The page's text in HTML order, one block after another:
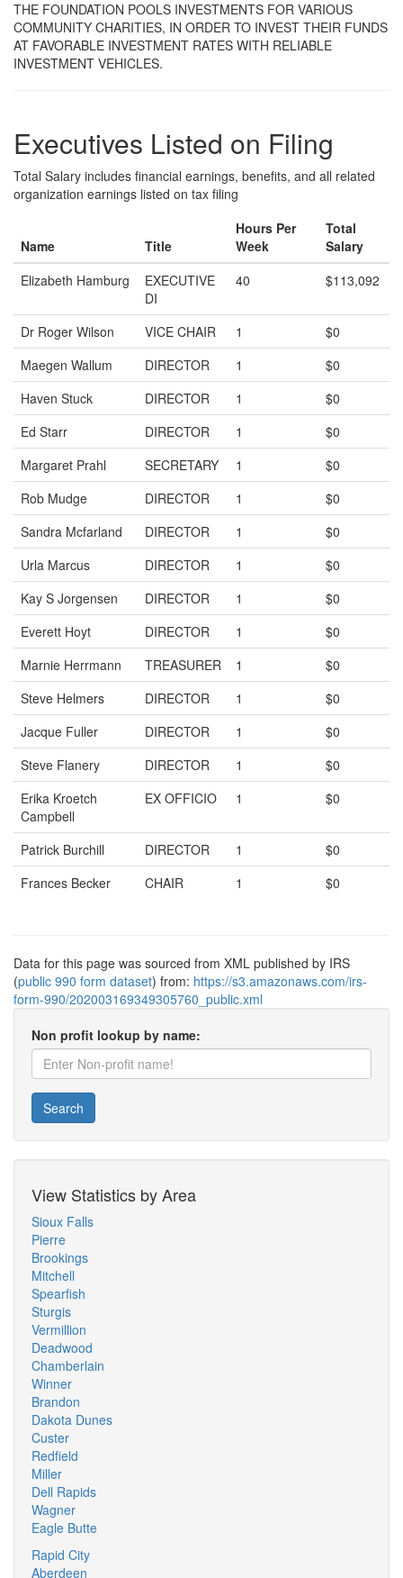
THE FOUNDATION POOLS INVESTMENTS FOR VARIOUS
COMMUNITY CHARITIES, IN ORDER TO INVEST THEIR FUNDS
AT FAVORABLE INVESTMENT RATES WITH RELIABLE
INVESTMENT VEHICLES.
Executives Listed on Filing
Total Salary includes financial earnings, benefits, and all related
organization earnings listed on tax filing
Name Title
Hours Per
Week
Total
Salary
Elizabeth Hamburg
EXECUTIVE
DI
40 $113,092
Dr Roger Wilson VICE CHAIR 1
$0
Maegen Wallum
DIRECTOR 1
$0
Haven Stuck
DIRECTOR 1
$0
Ed Starr
DIRECTOR 1
$0
Margaret Prahl
SECRETARY 1
$0
Rob Mudge
DIRECTOR 1
$0
Sandra Mcfarland
DIRECTOR 1
$0
Urla Marcus
DIRECTOR 1
$0
Kay S Jorgensen
DIRECTOR 1
$0
Everett Hoyt
DIRECTOR 1
$0
Marnie Herrmann
TREASURER 1
$0
Steve Helmers
DIRECTOR 1
$0
Jacque Fuller
DIRECTOR 1
$0
Steve Flanery
DIRECTOR 1
$0
Erika Kroetch
Campbell
EX OFFICIO 1 $0
Patrick Burchill DIRECTOR 1
$0
Frances Becker
CHAIR 1 $0
Data for this page was sourced from XML published by IRS
(public 990 form dataset) from: https://s3.amazonaws.com/irs-
form-990/202003169349305760_public.xml
Non profit lookup by name:
Search
View Statistics by Area
Sioux Falls
Pierre
Brookings
Mitchell
Spearfish
Sturgis
Vermillion
Deadwood
Chamberlain
Winner
Brandon
Dakota Dunes
Custer
Redfield
Miller
Dell Rapids
Wagner
Eagle Butte
Rapid City
Aberdeen